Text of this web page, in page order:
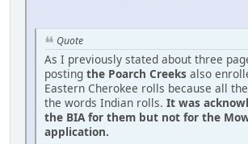
Quote
As I previously stated about three
posting the Poarch Creeks also
Eastern Cherokee rolls because all
the words Indian rolls. It was
the BIA for them but not for the
application.